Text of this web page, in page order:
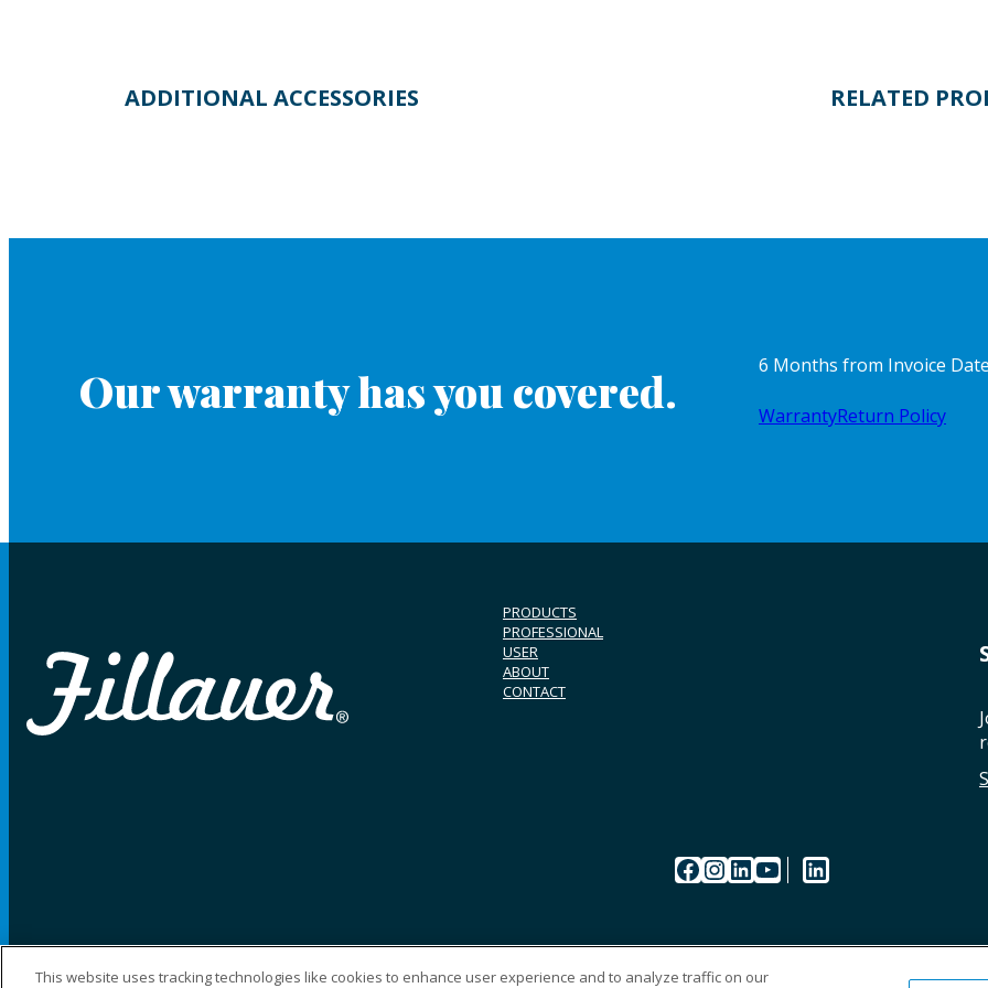
ADDITIONAL ACCESSORIES RELATED
Our warranty has you covered. 6 Months from Invoice Date
WarrantyReturn Policy
PRODUCTS
PROFESSIONAL
USER
ABOUT
CONTACT
Facebook InstagramLinkedIn YouTube LinkedIn
This website uses tracking technologies like cookies to enhance user experience and to analyze traffic on our